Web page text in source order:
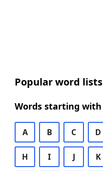
Popular word lists
Words starting with
A B C D
H I J K